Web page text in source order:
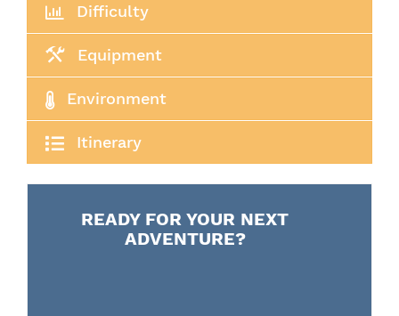
Difficulty
Equipment
Environment
Itinerary
READY FOR YOUR NEXT
ADVENTURE?